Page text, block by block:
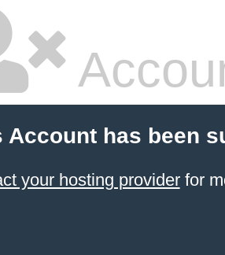
Account has been
your hosting providerfor